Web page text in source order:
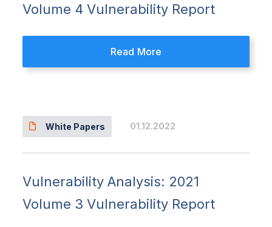
Volume 4 Vulnerability Report
Read More
Vulnerability Analysis: 2021
Volume 3 Vulnerability Report
White Papers 01.12.2022